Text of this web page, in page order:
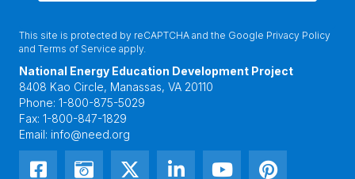
This site is protected by reCAPTCHA and the Google Privacy Policy
and Terms of Service apply.
National Energy Education Development Project
8408 Kao Circle, Manassas, VA 20110
Phone: 1-800-875-5029
Fax: 1-800-847-1829
Email: info@need.org